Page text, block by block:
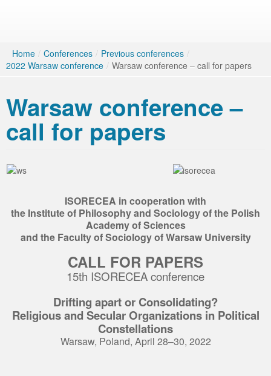
Home / Conferences / Previous conferences /
2022 Warsaw conference / Warsaw conference – call for papers
Warsaw conference –
call for papers
ISORECEA in cooperation with
the Institute of Philosophy and Sociology of the Polish
Academy of Sciences
and the Faculty of Sociology of Warsaw University
CALL FOR PAPERS
15th ISORECEA conference
Drifting apart or Consolidating?
Religious and Secular Organizations in Political
Constellations
Warsaw, Poland, April 28–30, 2022